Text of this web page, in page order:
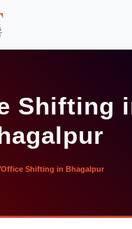
Shifting
Office Shifting in Bhagalpur